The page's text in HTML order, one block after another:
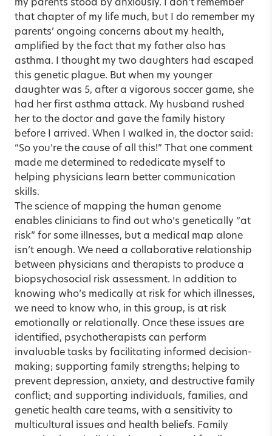
my parents stood by anxiously. I don’t remember
that chapter of my life much, but I do remember my
parents’ ongoing concerns about my health,
amplified by the fact that my father also has
asthma. I thought my two daughters had escaped
this genetic plague. But when my younger
daughter was 5, after a vigorous soccer game, she
had her first asthma attack. My husband rushed
her to the doctor and gave the family history
before I arrived. When I walked in, the doctor said:
“So you’re the cause of all this!” That one comment
made me determined to rededicate myself to
helping physicians learn better communication
skills.
The science of mapping the human genome
enables clinicians to find out who’s genetically “at
risk” for some illnesses, but a medical map alone
isn’t enough. We need a collaborative relationship
between physicians and therapists to produce a
biopsychosocial risk assessment. In addition to
knowing who’s medically at risk for which illnesses,
we need to know who, in this group, is at risk
emotionally or relationally. Once these issues are
identified, psychotherapists can perform
invaluable tasks by facilitating informed decision-
making; supporting family strengths; helping to
prevent depression, anxiety, and destructive family
conflict; and supporting individuals, families, and
genetic health care teams, with a sensitivity to
multicultural issues and health beliefs. Family